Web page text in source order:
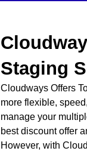
Staging
Cloudways Offers
more flexible,
manage your
best discount offer
However, with